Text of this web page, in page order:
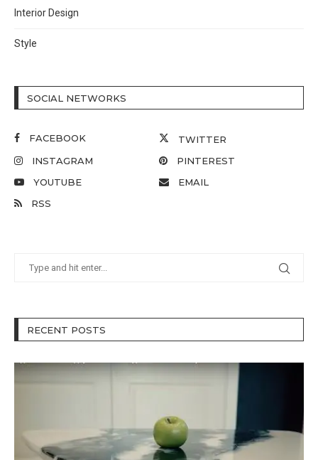
Interior Design
Style
SOCIAL NETWORKS
FACEBOOK
TWITTER
INSTAGRAM
PINTEREST
YOUTUBE
EMAIL
RSS
RECENT POSTS